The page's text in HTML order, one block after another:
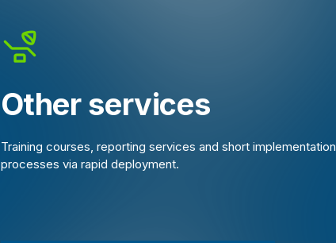
Other services
Training courses, reporting services and short implementation
processes via rapid deployment.